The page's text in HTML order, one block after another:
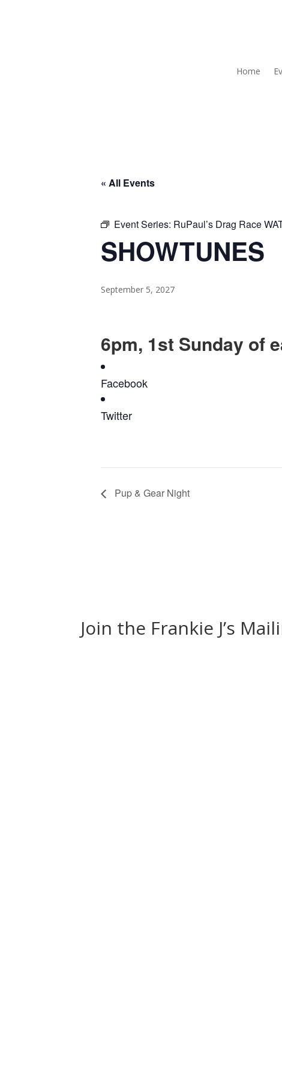
Home
« All Events
Event Series: RuPaul’s Drag Race
SHOWTUNES
September 5, 2027
6pm, 1st Sunday of
Facebook
Twitter
Pup & Gear Night
Join the Frankie J’s